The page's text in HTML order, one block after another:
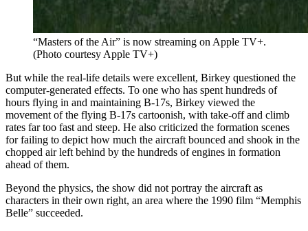
“Masters of the Air” is now streaming on Apple TV+.
(Photo courtesy Apple TV+)
But while the real-life details were excellent, Birkey questioned the
computer-generated effects. To one who has spent hundreds of
hours flying in and maintaining B-17s, Birkey viewed the
movement of the flying B-17s cartoonish, with take-off and climb
rates far too fast and steep. He also criticized the formation scenes
for failing to depict how much the aircraft bounced and shook in the
chopped air left behind by the hundreds of engines in formation
ahead of them.
Beyond the physics, the show did not portray the aircraft as
characters in their own right, an area where the 1990 film “Memphis
Belle” succeeded.